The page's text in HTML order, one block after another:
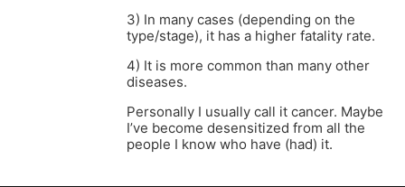
3) In many cases (depending on the
type/stage), it has a higher fatality rate.
4) It is more common than many other
diseases.
Personally I usually call it cancer. Maybe
I’ve become desensitized from all the
people I know who have (had) it.